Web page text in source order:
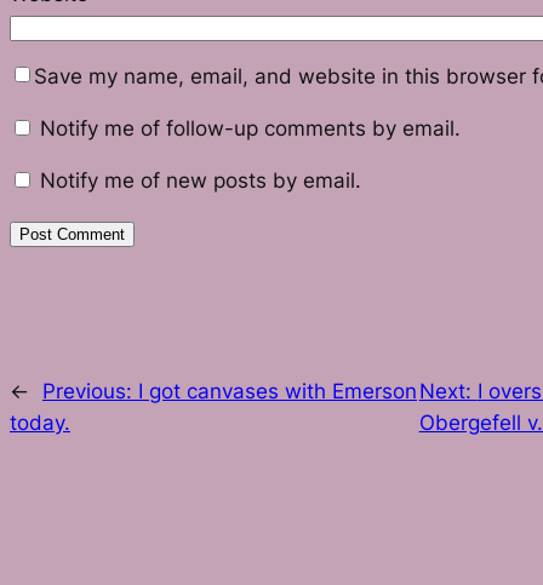
Save my name, email, and website in this browser
Notify me of follow-up comments by email.
Notify me of new posts by email.
← Previous: I got canvases with Emerson
today.
Next: I
Obergefell